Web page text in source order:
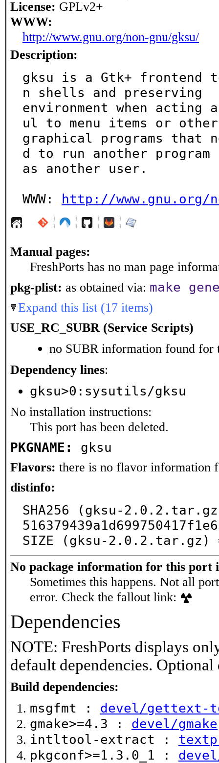
License: GPLv2+
WWW:
http://www.gnu.org/non-gnu/gksu/
Description:
gksu is a Gtk+
n shells and preserving
environment when
ul to menu items or other
graphical programs that
d to run another program
as another user.
WWW: http://www.gnu.org/
¦ ¦ ¦ ¦
Manual pages:
FreshPorts has no man page
pkg-plist: as obtained via: make
Expand this list (17 items)
USE_RC_SUBR (Service Scripts)
no SUBR information found for
Dependency lines:
gksu>0:sysutils/gksu
No installation instructions:
This port has been deleted.
PKGNAME: gksu
Flavors: there is no flavor information
distinfo:
SHA256 (gksu-
SIZE (gksu-2.0.2.tar.gz)
No package information for this port
Sometimes this happens. Not all
error. Check the fallout link:
Dependencies
NOTE: FreshPorts displays
default dependencies.
Build dependencies:
msgfmt : devel/gettext-
gmake>=4.3 : devel/gmake
intltool-extract :
pkgconf>=1.3.0_1 :